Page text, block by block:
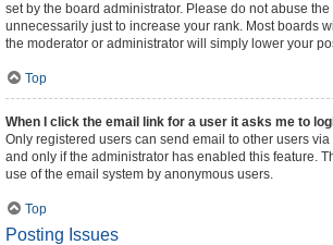
set by the board administrator. Please do not abuse
unnecessarily just to increase your rank. Most boards
the moderator or administrator will simply lower your
Top
When I click the email link for a user it asks me to
Only registered users can send email to other users
and only if the administrator has enabled this feature.
use of the email system by anonymous users.
Top
Posting Issues